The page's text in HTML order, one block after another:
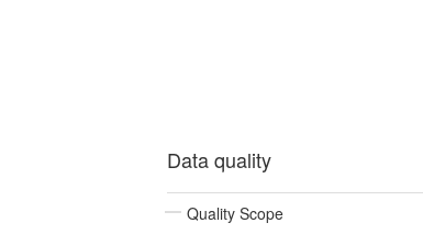
Data quality
Quality Scope